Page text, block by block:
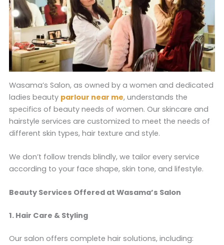
Wasama’s Salon, as owned by a women and dedicated
ladies beauty parlour near me, understands the
specifics of beauty needs of women. Our skincare and
hairstyle services are customized to meet the needs of
different skin types, hair texture and style.
We don’t follow trends blindly, we tailor every service
according to your face shape, skin tone, and lifestyle.
Beauty Services Offered at Wasama’s Salon
1. Hair Care & Styling
Our salon offers complete hair solutions, including: